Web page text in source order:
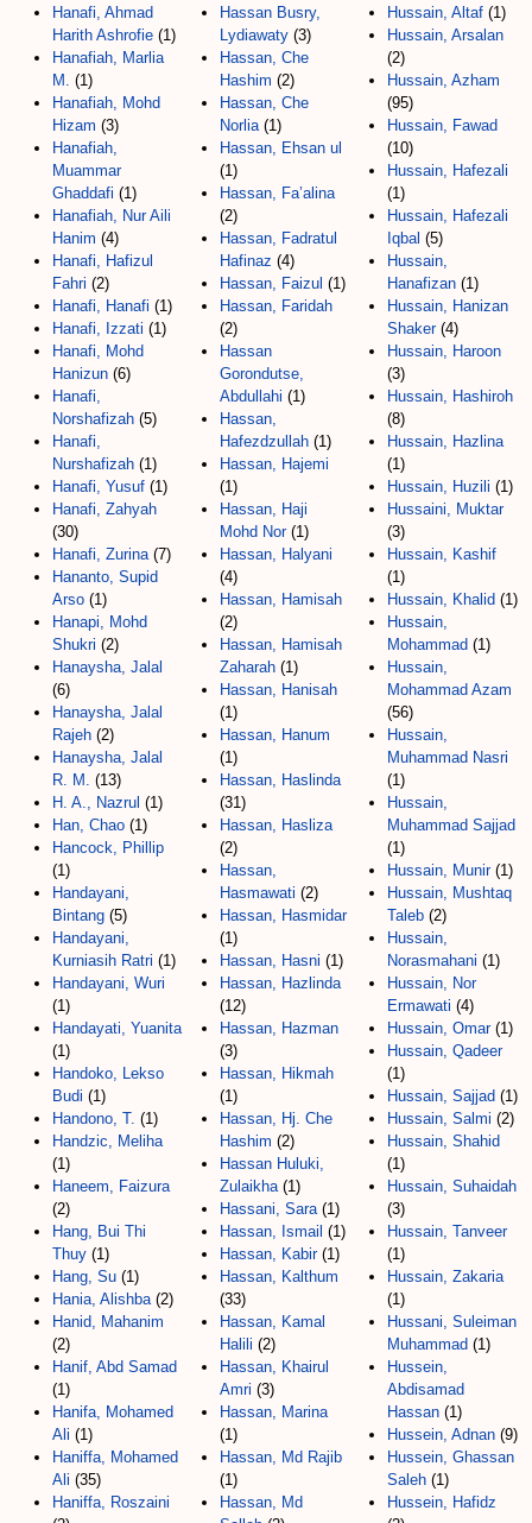
Hanafi, Ahmad
Harith Ashrofie (1)
Hanafiah, Marlia
M.
(1)
Hanafiah, Mohd
Hizam (3)
Hanafiah,
Muammar
Ghaddafi (1)
Hanafiah, Nur Aili
Hanim (4)
Hanafi, Hafizul
Fahri (2)
Hanafi, Hanafi (1)
Hanafi, Izzati (1)
Hanafi, Mohd
Hanizun (6)
Hanafi,
Norshafizah (5)
Hanafi,
Nurshafizah (1)
Hanafi, Yusuf (1)
Hanafi, Zahyah
(30)
Hanafi, Zurina (7)
Hananto, Supid
Arso (1)
Hanapi, Mohd
Shukri (2)
Hanaysha, Jalal
(6)
Hanaysha, Jalal
Rajeh (2)
Hanaysha, Jalal
R. M.
(13)
H. A., Nazrul (1)
Han, Chao (1)
Hancock, Phillip
(1)
Handayani,
Bintang (5)
Handayani,
Kurniasih Ratri (1)
Handayani, Wuri
(1)
Handayati, Yuanita
(1)
Handoko, Lekso
Budi (1)
Handono, T. (1)
Handzic, Meliha
(1)
Haneem, Faizura
(2)
Hang, Bui Thi
Thuy (1)
Hang, Su (1)
Hania, Alishba (2)
Hanid, Mahanim
(2)
Hanif, Abd Samad
(1)
Hanifa, Mohamed
Ali (1)
Haniffa, Mohamed
Ali (35)
Haniffa, Roszaini
Hassan Busry,
Lydiawaty (3)
Hassan, Che
Hashim (2)
Hassan, Che
Norlia (1)
Hassan, Ehsan ul
(1)
Hassan, Fa’alina
(2)
Hassan, Fadratul
Hafinaz (4)
Hassan, Faizul (1)
Hassan, Faridah
(2)
Hassan
Gorondutse,
Abdullahi (1)
Hassan,
Hafezdzullah (1)
Hassan, Hajemi
(1)
Hassan, Haji
Mohd Nor(1)
Hassan, Halyani
(4)
Hassan, Hamisah
(2)
Hassan, Hamisah
Zaharah (1)
Hassan, Hanisah
(1)
Hassan, Hanum
(1)
Hassan, Haslinda
(31)
Hassan, Hasliza
(2)
Hassan,
Hasmawati (2)
Hassan, Hasmidar
(1)
Hassan, Hasni (1)
Hassan, Hazlinda
(12)
Hassan, Hazman
(3)
Hassan, Hikmah
(1)
Hassan, Hj. Che
Hashim (2)
Hassan Huluki,
Zulaikha (1)
Hassani, Sara (1)
Hassan, Ismail (1)
Hassan, Kabir(1)
Hassan, Kalthum
(33)
Hassan, Kamal
Halili (2)
Hassan, Khairul
Amri (3)
Hassan, Marina
(1)
Hassan, Md Rajib
(1)
Hassan, Md
Hussain, Altaf (1)
Hussain, Arsalan
(2)
Hussain, Azham
(95)
Hussain, Fawad
(10)
Hussain, Hafezali
(1)
Hussain, Hafezali
Iqbal (5)
Hussain,
Hanafizan (1)
Hussain, Hanizan
Shaker(4)
Hussain, Haroon
(3)
Hussain, Hashiroh
(8)
Hussain, Hazlina
(1)
Hussain, Huzili (1)
Hussaini, Muktar
(3)
Hussain, Kashif
(1)
Hussain, Khalid (1)
Hussain,
Mohammad (1)
Hussain,
Mohammad Azam
(56)
Hussain,
Muhammad Nasri
(1)
Hussain,
Muhammad Sajjad
(1)
Hussain, Munir(1)
Hussain, Mushtaq
Taleb (2)
Hussain,
Norasmahani (1)
Hussain, Nor
Ermawati (4)
Hussain, Omar(1)
Hussain, Qadeer
(1)
Hussain, Sajjad (1)
Hussain, Salmi (2)
Hussain, Shahid
(1)
Hussain, Suhaidah
(3)
Hussain, Tanveer
(1)
Hussain, Zakaria
(1)
Hussani, Suleiman
Muhammad (1)
Hussein,
Abdisamad
Hassan (1)
Hussein, Adnan (9)
Hussein, Ghassan
Saleh (1)
Hussein, Hafidz